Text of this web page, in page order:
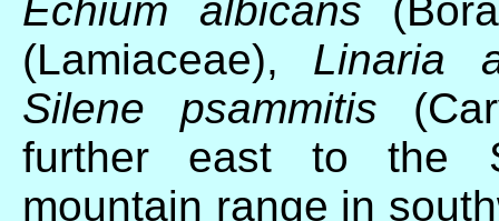
Echium albicans
(Lamiaceae), Linaria
Silene psammitis
further east to the
mountain range in